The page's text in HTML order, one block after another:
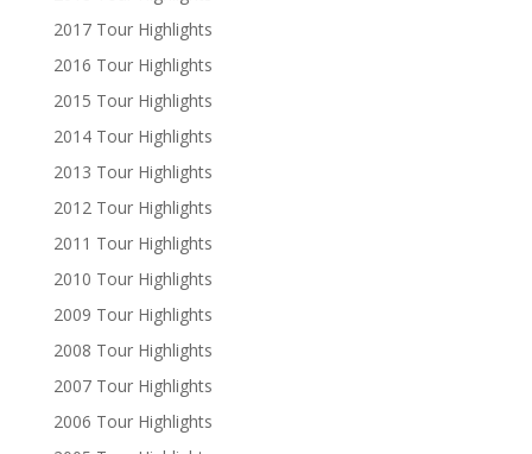
2017 Tour Highlights
2016 Tour Highlights
2015 Tour Highlights
2014 Tour Highlights
2013 Tour Highlights
2012 Tour Highlights
2011 Tour Highlights
2010 Tour Highlights
2009 Tour Highlights
2008 Tour Highlights
2007 Tour Highlights
2006 Tour Highlights